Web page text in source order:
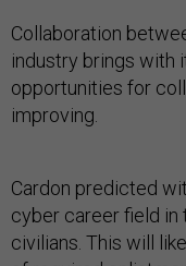
Collaboration
industry brings with
opportunities for
improving.
Cardon predicted
cyber career field
civilians. This will